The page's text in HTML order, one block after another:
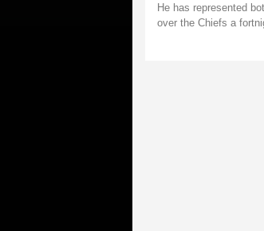
He has represented
over the Chiefs a